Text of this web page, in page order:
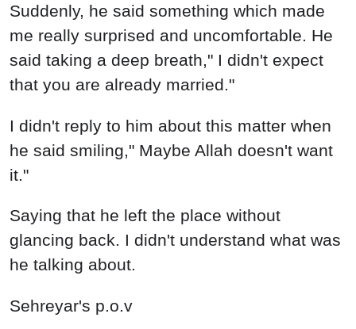
Suddenly, he said something which made
me really surprised and uncomfortable. He
said taking a deep breath," I didn't expect
that you are already married."
I didn't reply to him about this matter when
he said smiling," Maybe Allah doesn't want
it."
Saying that he left the place without
glancing back. I didn't understand what was
he talking about.
Sehreyar's p.o.v